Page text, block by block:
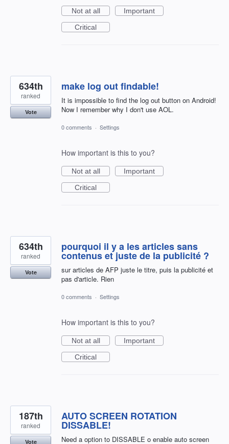
Not at all
Important
Critical
make log out findable!
It is impossible to find the log out button on Android!
Now I remember why I don't use AOL.
634th
ranked
Vote
0 comments · Settings
How important is this to you?
Not at all
Important
Critical
pourquoi il y a les articles sans
contenus et juste de la publicité ?
sur articles de AFP juste le titre, puis la publicité et
pas d'article. Rien
634th
ranked
Vote
0 comments · Settings
How important is this to you?
Not at all
Important
Critical
AUTO SCREEN ROTATION
DISSABLE!
Need a option to DISSABLE o enable auto screen
187th
ranked
Vote